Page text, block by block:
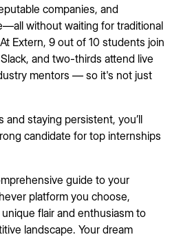
companies, and
without waiting for traditional
Extern, 9 out of 10 students join
and two-thirds attend live
mentors — so it's not just
staying persistent, you’ll
candidate for top internships
guide to your
platform you choose,
flair and enthusiasm to
landscape. Your dream